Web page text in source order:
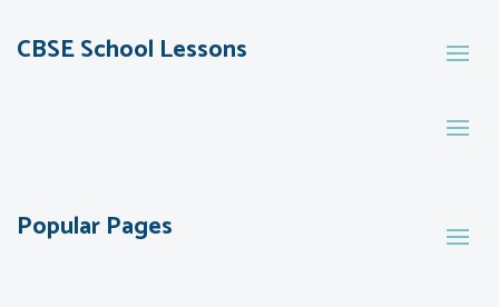
CBSE School Lessons
Popular Pages